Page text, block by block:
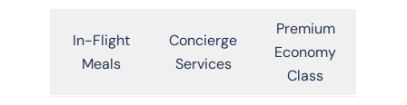
In-Flight
Meals
Concierge
Services
Premium
Economy
Class